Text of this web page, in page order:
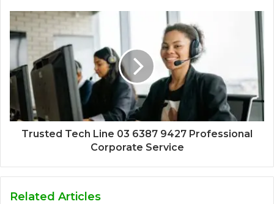
Trusted Tech Line 03 6387 9427 Professional
Corporate Service
Related Articles